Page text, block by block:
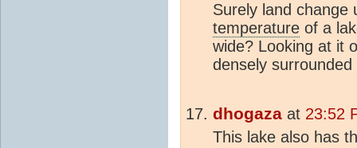
Surely land
temperature of a
wide? Looking at it
densely
dhogaza at 23:52
This lake also has